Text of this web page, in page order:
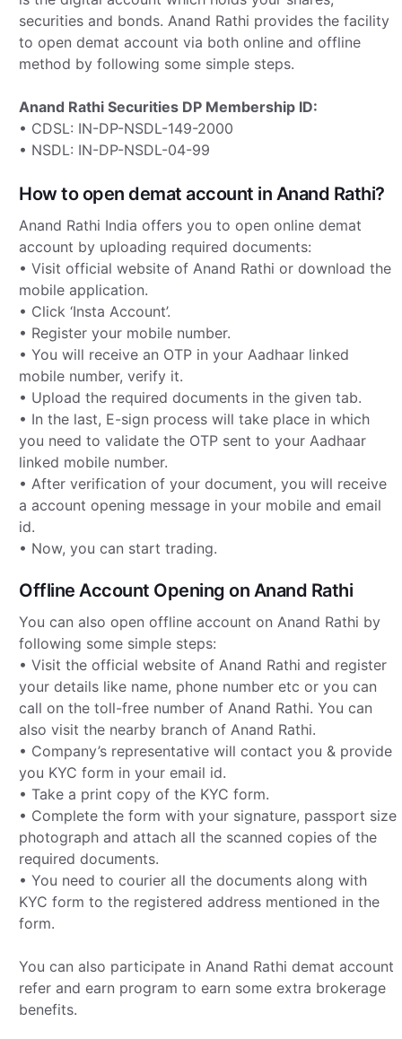
securities and bonds. Anand Rathi provides the facility
to open demat account via both online and offline
method by following some simple steps.
Anand Rathi Securities DP Membership ID:
• CDSL: IN-DP-NSDL-149-2000
• NSDL: IN-DP-NSDL-04-99
How to open demat account in Anand Rathi?
Anand Rathi India offers you to open online demat
account by uploading required documents:
• Visit official website of Anand Rathi or download the
mobile application.
• Click ‘Insta Account’.
• Register your mobile number.
• You will receive an OTP in your Aadhaar linked
mobile number, verify it.
• Upload the required documents in the given tab.
• In the last, E-sign process will take place in which
you need to validate the OTP sent to your Aadhaar
linked mobile number.
• After verification of your document, you will receive
a account opening message in your mobile and email
id.
• Now, you can start trading.
Offline Account Opening on Anand Rathi
You can also open offline account on Anand Rathi by
following some simple steps:
• Visit the official website of Anand Rathi and register
your details like name, phone number etc or you can
call on the toll-free number of Anand Rathi. You can
also visit the nearby branch of Anand Rathi.
• Company’s representative will contact you & provide
you KYC form in your email id.
• Take a print copy of the KYC form.
• Complete the form with your signature, passport size
photograph and attach all the scanned copies of the
required documents.
• You need to courier all the documents along with
KYC form to the registered address mentioned in the
form.
You can also participate in Anand Rathi demat account
refer and earn program to earn some extra brokerage
benefits.